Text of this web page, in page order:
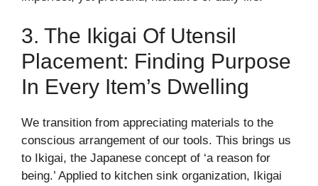
3. The Ikigai Of Utensil
Placement: Finding Purpose
In Every Item’s Dwelling
We transition from appreciating materials to the
conscious arrangement of our tools. This brings us
to Ikigai, the Japanese concept of ‘a reason for
being.’ Applied to kitchen sink organization, Ikigai